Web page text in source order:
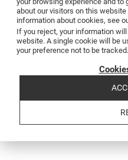
about our visitors on this website
information about cookies, see
If you reject, your information
website. A single cookie will be
your preference not to be tracked.